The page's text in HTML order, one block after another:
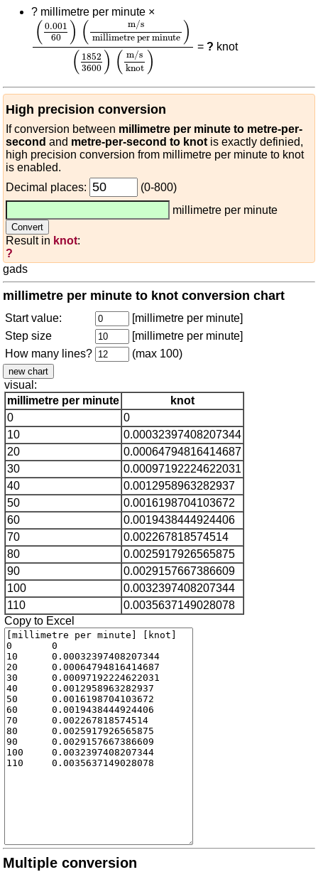
? millimetre per minute ×
( 0.001
60
) (
m/s
millimetre per minute )
( 1852
3600 ) ( m/s
knot )
( 0.00160) (m/smillimetre per minute
=? knot
High precision conversion
If conversion between millimetre per minute to metre-per-
second and metre-per-second to knotis exactly definied,
high precision conversion from millimetre per minute to knot
is enabled.
Decimal places:
(0-800)
millimetre per minute
Result in knot:
?
gads
millimetre per minute to knot conversion chart
Start value:
[millimetre per minute]
Step size
[millimetre per minute]
How many lines?
(max 100)
visual:
millimetre per minute
knot
0
0
10
0.00032397408207344
20
0.00064794816414687
30
0.00097192224622031
40
0.0012958963282937
50
0.0016198704103672
60
0.0019438444924406
70
0.002267818574514
80
0.0025917926565875
90
0.0029157667386609
100
0.0032397408207344
110
0.0035637149028078
Copy to Excel
Multiple conversion